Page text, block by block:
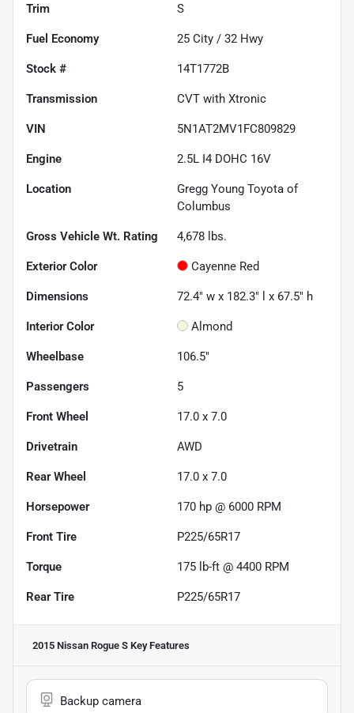
Trim S
Fuel Economy 25 City / 32 Hwy
Stock # 14T1772B
Transmission CVT with Xtronic
VIN 5N1AT2MV1FC809829
Engine 2.5L I4 DOHC 16V
Location
Gregg Young Toyota of
Columbus
Gross Vehicle Wt. Rating 4,678 lbs.
Exterior Color Cayenne Red
Dimensions 72.4" w x 182.3" l x 67.5" h
Interior Color Almond
Wheelbase 106.5"
Passengers 5
Front Wheel 17.0 x 7.0
Drivetrain AWD
Rear Wheel 17.0 x 7.0
Horsepower 170 hp @ 6000 RPM
Front Tire P225/65R17
Torque 175 lb-ft @ 4400 RPM
Rear Tire P225/65R17
2015 Nissan Rogue S Key Features
Backup camera